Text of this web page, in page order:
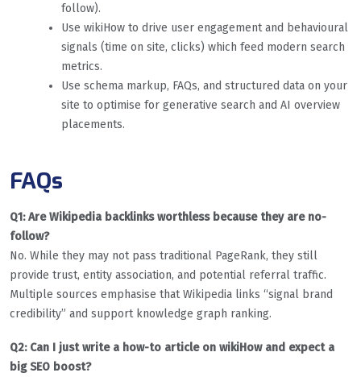
follow).
Use wikiHow to drive user engagement and behavioural
signals (time on site, clicks) which feed modern search
metrics.
Use schema markup, FAQs, and structured data on your
site to optimise for generative search and AI overview
placements.
FAQs
Q1: Are Wikipedia backlinks worthless because they are no-
follow?
No. While they may not pass traditional PageRank, they still
provide trust, entity association, and potential referral traffic.
Multiple sources emphasise that Wikipedia links “signal brand
credibility” and support knowledge graph ranking.
Q2: Can I just write a how-to article on wikiHow and expect a
big SEO boost?